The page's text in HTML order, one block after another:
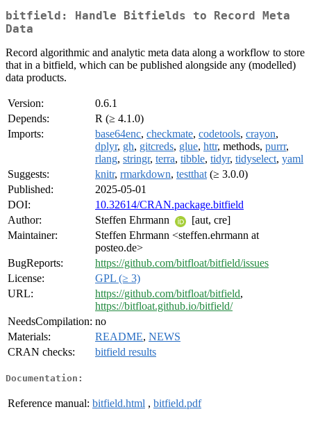
bitfield: Handle Bitfields to Record Meta
Data
Record algorithmic and analytic meta data along a workflow to store
that in a bitfield, which can be published alongside any (modelled)
data products.
Version:
0.6.1
Depends:
R (≥ 4.1.0)
Imports:
base64enc, checkmate, codetools, crayon,
dplyr, gh, gitcreds, glue, httr, methods, purrr,
rlang, stringr, terra, tibble, tidyr, tidyselect, yaml
Suggests:
knitr, rmarkdown, testthat (≥ 3.0.0)
Published:
2025-05-01
DOI:
10.32614/CRAN.package.bitfield
Author:
Steffen Ehrmann
[aut, cre]
Maintainer:
Steffen Ehrmann <steffen.ehrmann at
posteo.de>
BugReports:
https://github.com/bitfloat/bitfield/issues
License:
GPL (≥ 3)
URL:
https://github.com/bitfloat/bitfield,
https://bitfloat.github.io/bitfield/
NeedsCompilation: no
Materials:
README, NEWS
CRAN checks:
bitfield results
Documentation:
Reference manual: bitfield.html , bitfield.pdf